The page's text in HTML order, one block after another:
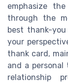
emphasize
through the
best thank-
your
thank card,
and a
relationship